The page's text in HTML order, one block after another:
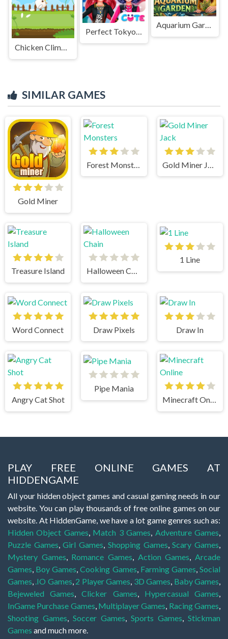
Chicken Climbing
Perfect Tokyo Street Style
Aquarium Garden
SIMILAR GAMES
Gold Miner
Treasure Island Halloween Chain
1 Line
Word Connect Draw Pixels Draw In
Angry Cat Shot
Pipe Mania
Minecraft Online
PLAY FREE ONLINE GAMES AT
HIDDENGAME
All your hidden object games and casual gaming needs in our
website. You can play thousands of free online games on our
website. At HiddenGame, we have a lot game genres such as:
Hidden Object Games Match 3 Games Adventure Games
Puzzle Games ,Girl Games Shopping Games ,Scary Games
Mystery Games
Romance Games Action Games
Arcade
Games Boy Games ,Cooking Games Farming Games ,Social
Games .IO Games 2 Player Games 3D Games Baby Games
Bejeweled Games ,Clicker Games Hypercasual Games
InGame Purchase Games Multiplayer Games Racing Games
Shooting Games
Soccer Games Sports Games
Stickman
Games and much more.